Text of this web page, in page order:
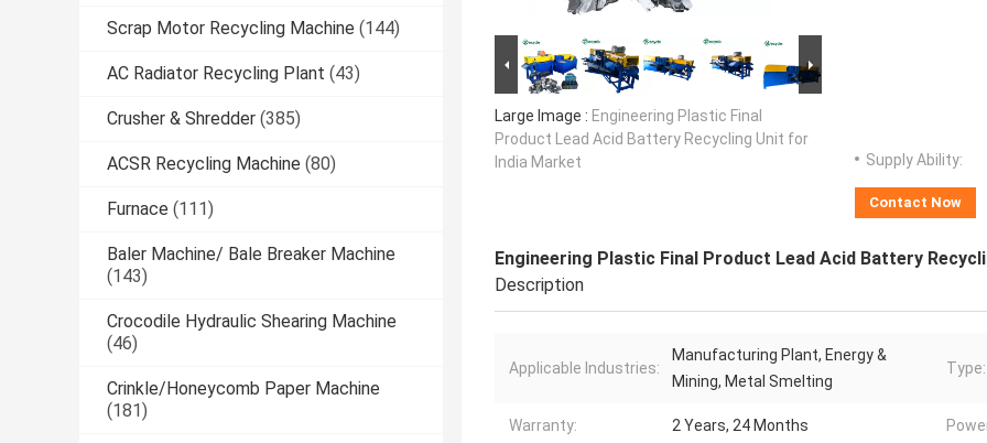
Scrap Motor Recycling Machine (144)
AC Radiator Recycling Plant (43)
Crusher & Shredder (385)
ACSR Recycling Machine (80)
Furnace (111)
Baler Machine/ Bale Breaker Machine
(143)
Crocodile Hydraulic Shearing Machine
(46)
Crinkle/Honeycomb Paper Machine
(181)
Large Image : Engineering Plastic Final
Product Lead Acid Battery Recycling Unit for
India Market
Supply Ability:
Contact Now
Engineering Plastic Final Product Lead Acid Battery
Description
Applicable Industries:
Manufacturing Plant, Energy &
Mining, Metal Smelting
Type:
Warranty: 2 Years, 24 Months